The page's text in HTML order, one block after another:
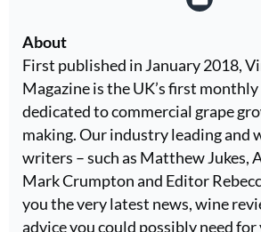
About
First published in January 2018,
Magazine is the UK’s first
dedicated to commercial grape
making. Our industry leading and
writers – such as Matthew Jukes,
Mark Crumpton and Editor
you the very latest news, wine
advice you could possibly need